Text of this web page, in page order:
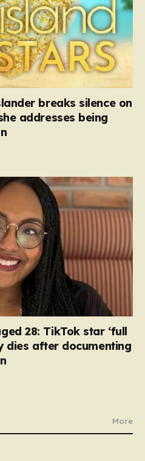
breaks silence on
addresses being
28: TikTok star ‘full
dies after documenting
More